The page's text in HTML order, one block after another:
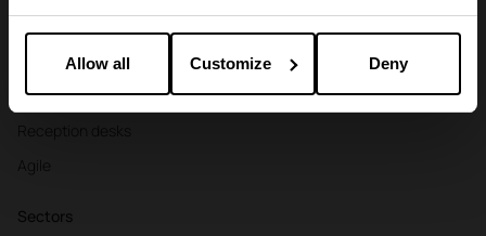
Allow all Customize Deny
Partitions and screens
Storage and shelving
Reception desks
Agile
Sectors